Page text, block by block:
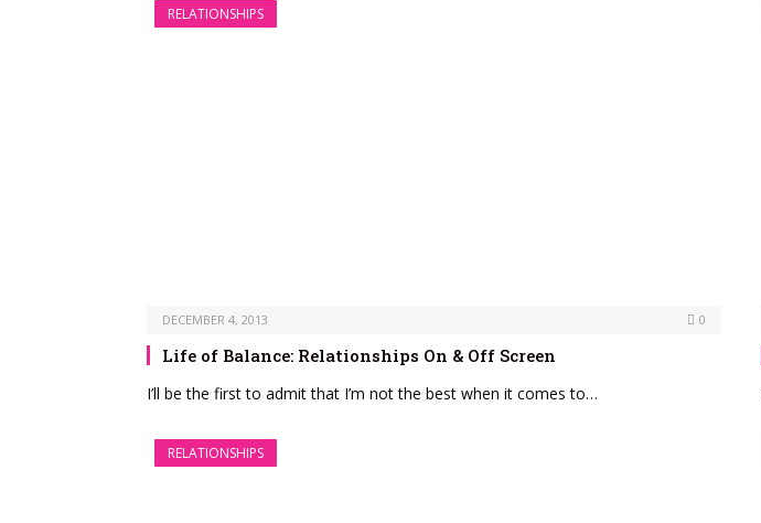
RELATIONSHIPS
DECEMBER 4, 2013 0
Life of Balance: Relationships On & Off Screen
I’ll be the first to admit that I’m not the best when it comes to…
RELATIONSHIPS